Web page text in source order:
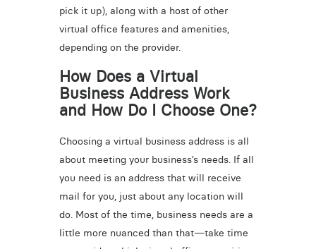
pick it up), along with a host of other
virtual office features and amenities,
depending on the provider.
How Does a Virtual
Business Address Work
and How Do I Choose One?
Choosing a virtual business address is all
about meeting your business’s needs. If all
you need is an address that will receive
mail for you, just about any location will
do. Most of the time, business needs are a
little more nuanced than that—take time